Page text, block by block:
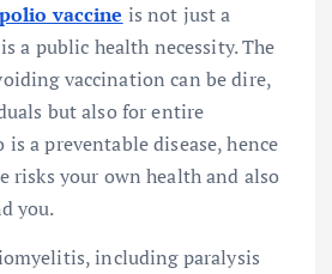
polio vaccine is not just a
a public health necessity. The
vaccination can be dire,
but also for entire
a preventable disease, hence
risks your own health and also
you.
including paralysis